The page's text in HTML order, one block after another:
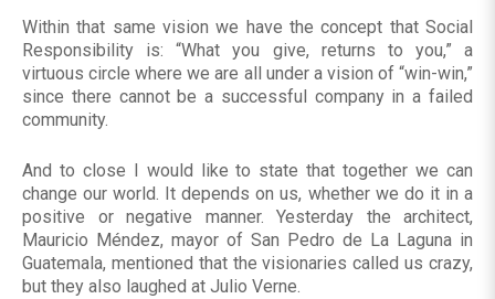
Within that same vision we have the concept that Social
Responsibility is: “What you give, returns to you,” a
virtuous circle where we are all under a vision of “win-win,”
since there cannot be a successful company in a failed
community.
And to close I would like to state that together we can
change our world. It depends on us, whether we do it in a
positive or negative manner. Yesterday the architect,
Mauricio Méndez, mayor of San Pedro de La Laguna in
Guatemala, mentioned that the visionaries called us crazy,
but they also laughed at Julio Verne.